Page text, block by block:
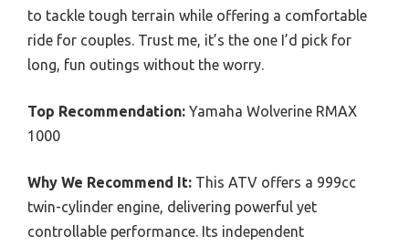
to tackle tough terrain while offering a comfortable
ride for couples. Trust me, it’s the one I’d pick for
long, fun outings without the worry.
Top Recommendation: Yamaha Wolverine RMAX
1000
Why We Recommend It: This ATV offers a 999cc
twin-cylinder engine, delivering powerful yet
controllable performance. Its independent